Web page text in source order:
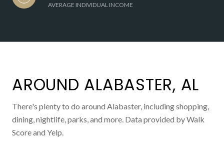
AVERAGE INDIVIDUAL INCOME
AROUND ALABASTER, AL
There's plenty to do around Alabaster, including shopping,
dining, nightlife, parks, and more. Data provided by Walk
Score and Yelp.